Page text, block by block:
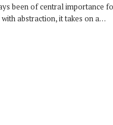
been of central importance
abstraction, it takes on a…